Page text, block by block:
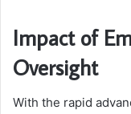
Impact of
Oversight
With the rapid